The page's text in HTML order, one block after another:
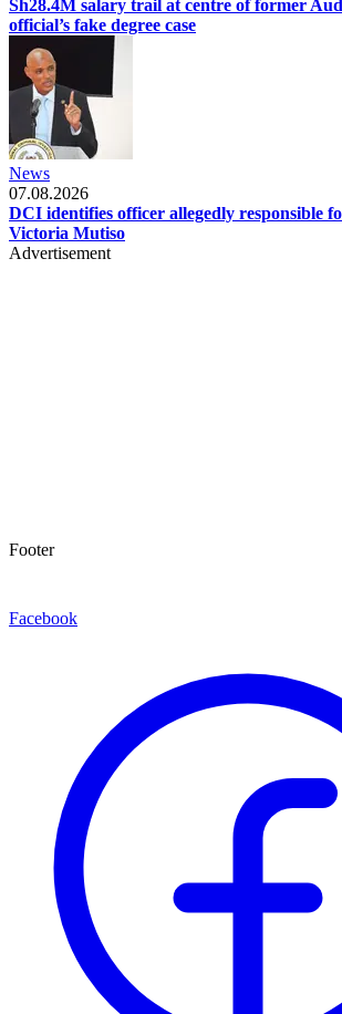
Sh28.4M salary trail at centre of former
official’s fake degree case
News
07.08.2026
DCI identifies officer allegedly responsible
Victoria Mutiso
Advertisement
Footer
Facebook